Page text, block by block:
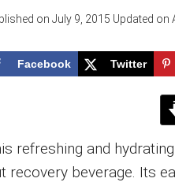
on July 9, 2015 Updated on
Facebook Twitter
refreshing and
recovery beverage. Its